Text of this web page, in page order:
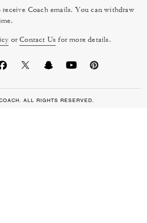
Coach emails. You can withdraw
orContact Us for more details.
ALL RIGHTS RESERVED.